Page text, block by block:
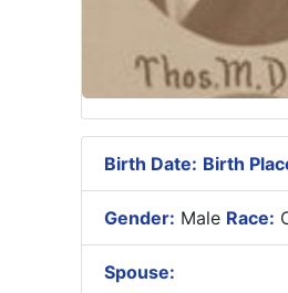
Birth Date: Birth
Gender: Male Race:
Spouse: